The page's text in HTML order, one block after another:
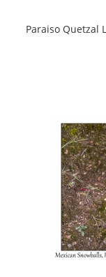
Paraiso Quetzal